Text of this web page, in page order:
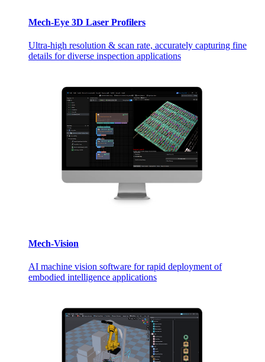
Mech-Eye 3D Laser Profilers
Ultra-high resolution & scan rate, accurately capturing fine
details for diverse inspection applications
Mech-Vision
AI machine vision software for rapid deployment of
embodied intelligence applications